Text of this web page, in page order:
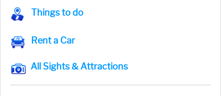
Things to do
Rent a Car
All Sights & Attractions